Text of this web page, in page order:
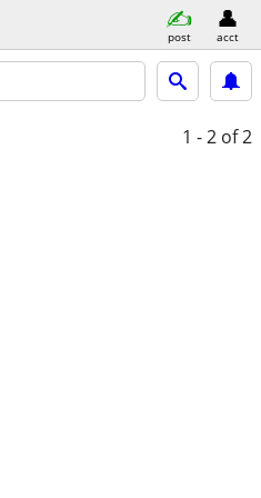
post acct
1 - 2 of 2